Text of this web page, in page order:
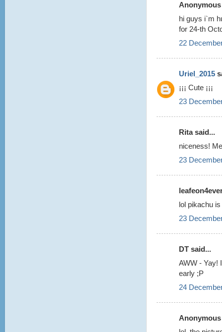
hi guys i`m
for 24-th
22
Uriel_2015
¡¡¡ Cute ¡¡¡
23
Rita said...
niceness!
23
lol pikachu
23
DT said...
AWW - Yay!
early ;P
24